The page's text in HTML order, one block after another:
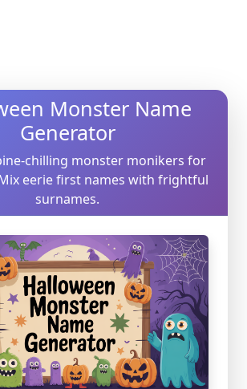
Monster Name
Generator
chilling monster monikers for
eerie first names with frightful
surnames.